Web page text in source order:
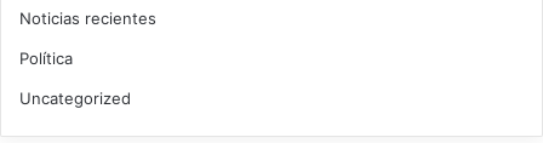
Noticias recientes
Política
Uncategorized